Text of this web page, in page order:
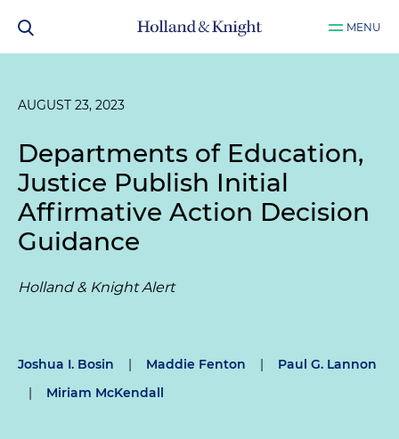
MENU
AUGUST 23, 2023
Departments of Education,
Justice Publish Initial
Affirmative Action Decision
Guidance
Holland & Knight Alert
Joshua I. Bosin | Maddie Fenton |
Paul G. Lannon
|
Miriam McKendall